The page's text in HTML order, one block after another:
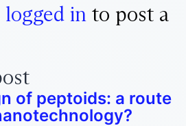
logged in to post a
of peptoids: a route